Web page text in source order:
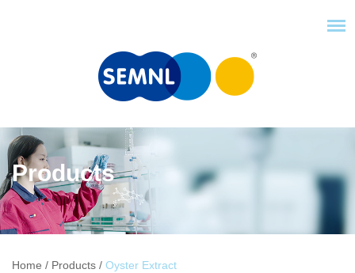
Products
Home / Products / Oyster Extract